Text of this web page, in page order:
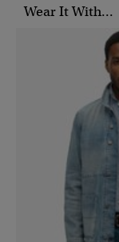
Wear It With...